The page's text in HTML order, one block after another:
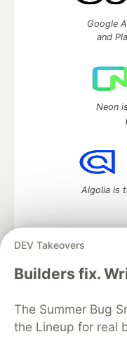
DEV Takeovers
Builders fix.
The Summer Bug
the Lineup for real
Google
and
Neon
Algolia is
DEV Community— A
DEV Education
Organization Accounts